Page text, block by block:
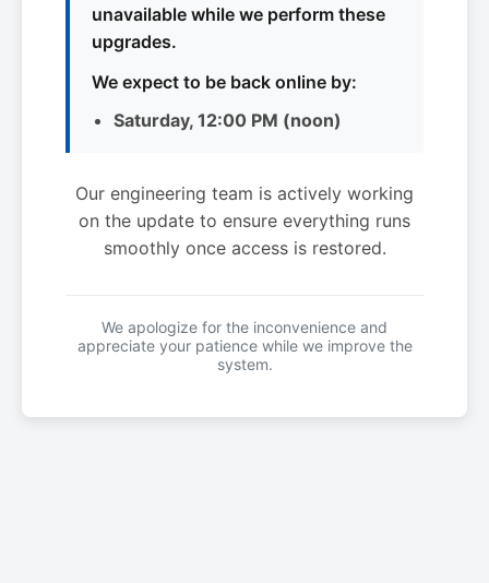
unavailable while we perform these
upgrades.
We expect to be back online by:
Saturday, 12:00 PM (noon)
Our engineering team is actively working
on the update to ensure everything runs
smoothly once access is restored.
We apologize for the inconvenience and
appreciate your patience while we improve the
system.